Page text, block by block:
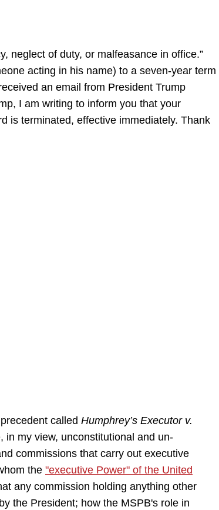
neglect of duty, or malfeasance in office.”
acting in his name) to a seven-year term
an email from President Trump
I am writing to inform you that your
is terminated, effective immediately. Thank
called Humphrey’s Executor v.
in my view, unconstitutional and un-
commissions that carry out executive
the "executive Power" of the United
any commission holding anything other
the President; how the MSPB's role in